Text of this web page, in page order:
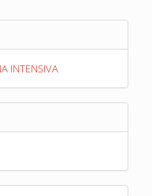
INTENSIVA